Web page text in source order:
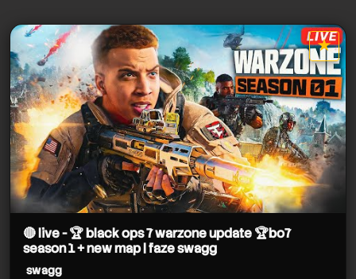
swagg
swagg
swagg
swagg
swagg
swagg
★
star it
🔴 live - 🏆 black ops 7 warzone update 🏆bo7
season 1 + new map | faze swagg
swagg